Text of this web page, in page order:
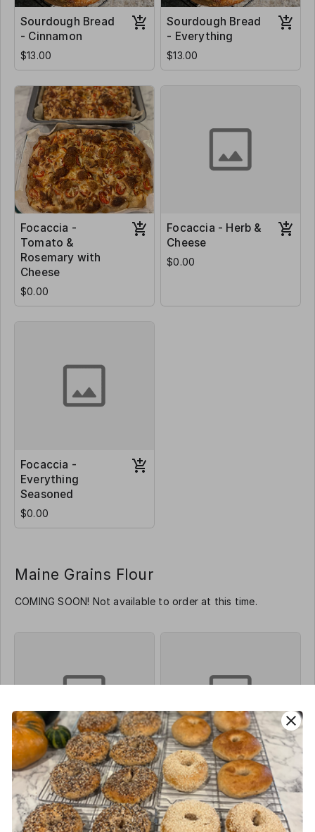
Sourdough Bread
- Cinnamon
$13.00
Sourdough Bread
- Everything
$13.00
Focaccia -
Tomato &
Rosemary with
Cheese
$0.00
Focaccia - Herb &
Cheese
$0.00
Focaccia -
Everything
Seasoned
$0.00
Maine Grains Flour
COMING SOON! Not available to order at this time.
Product #1
$5.50
Product #2
$5.50
close